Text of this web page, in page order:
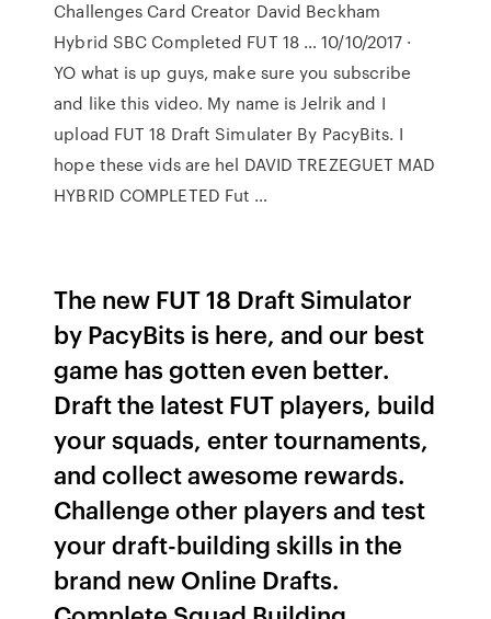
Challenges Card Creator David Beckham
Hybrid SBC Completed FUT 18 … 10/10/2017 ·
YO what is up guys, make sure you subscribe
and like this video. My name is Jelrik and I
upload FUT 18 Draft Simulater By PacyBits. I
hope these vids are hel DAVID TREZEGUET MAD
HYBRID COMPLETED Fut …
The new FUT 18 Draft Simulator
by PacyBits is here, and our best
game has gotten even better.
Draft the latest FUT players, build
your squads, enter tournaments,
and collect awesome rewards.
Challenge other players and test
your draft-building skills in the
brand new Online Drafts.